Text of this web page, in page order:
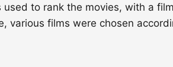
to rank the movies, with a
various films were chosen